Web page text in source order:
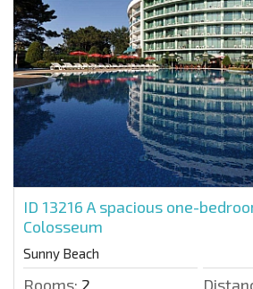
ID 13216 A spacious one-
Colosseum
Sunny Beach
Rooms: 2